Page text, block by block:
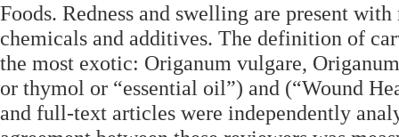
Foods. Redness and swelling are present
chemicals and additives. The definition of
the most exotic: Origanum vulgare,
or thymol or “essential oil”) and (“Wound
and full‐text articles were independently